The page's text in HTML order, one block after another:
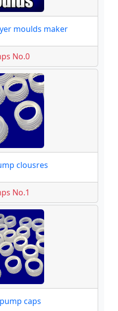
moulds maker
No.0
clousres
No.1
caps